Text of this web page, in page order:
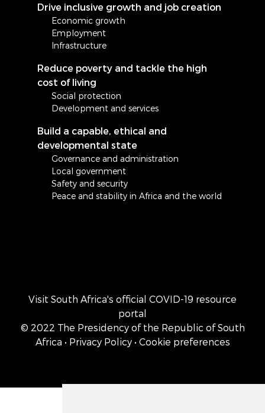
Drive inclusive growth and job creation
Economic growth
Employment
Infrastructure
Reduce poverty and tackle the high
cost of living
Social protection
Development and services
Build a capable, ethical and
developmental state
Governance and administration
Local government
Safety and security
Peace and stability in Africa and the world
Visit South Africa's official COVID-19 resource
portal
© 2022 The Presidency of the Republic of South
Africa • Privacy Policy • Cookie preferences